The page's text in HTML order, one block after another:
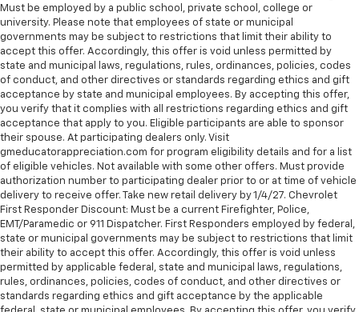
Must be employed by a public school, private school, college or
university. Please note that employees of state or municipal
governments may be subject to restrictions that limit their ability to
accept this offer. Accordingly, this offer is void unless permitted by
state and municipal laws, regulations, rules, ordinances, policies, codes
of conduct, and other directives or standards regarding ethics and gift
acceptance by state and municipal employees. By accepting this offer,
you verify that it complies with all restrictions regarding ethics and gift
acceptance that apply to you. Eligible participants are able to sponsor
their spouse. At participating dealers only. Visit
gmeducatorappreciation.com for program eligibility details and for a list
of eligible vehicles. Not available with some other offers. Must provide
authorization number to participating dealer prior to or at time of vehicle
delivery to receive offer. Take new retail delivery by 1/4/27. Chevrolet
First Responder Discount: Must be a current Firefighter, Police,
EMT/Paramedic or 911 Dispatcher. First Responders employed by federal,
state or municipal governments may be subject to restrictions that limit
their ability to accept this offer. Accordingly, this offer is void unless
permitted by applicable federal, state and municipal laws, regulations,
rules, ordinances, policies, codes of conduct, and other directives or
standards regarding ethics and gift acceptance by the applicable